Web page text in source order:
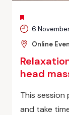
FEATURED
head
6
Online
This
and take